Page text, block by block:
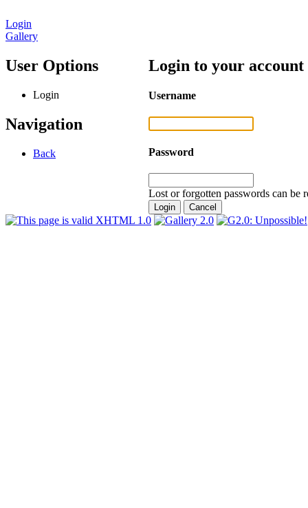
Login
Gallery
User Options
Login
Navigation
Back
Login to your account
Username
Password
Lost or forgotten passwords can be